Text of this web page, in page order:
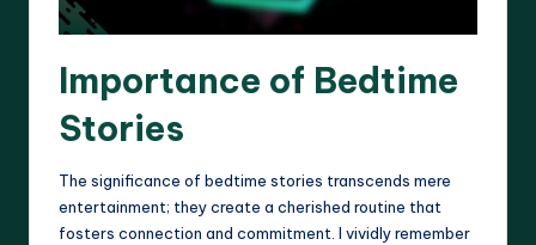
Importance of Bedtime
Stories
The significance of bedtime stories transcends mere
entertainment; they create a cherished routine that
fosters connection and commitment. I vividly remember